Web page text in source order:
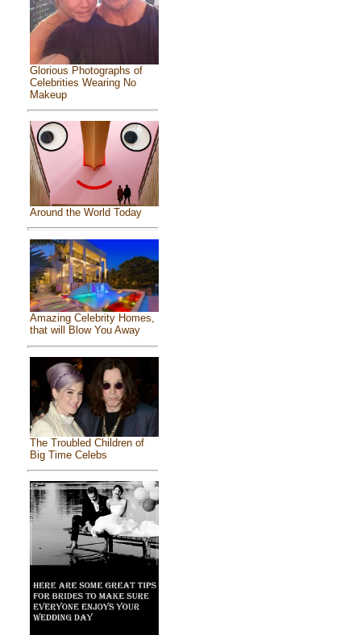
Glorious Photographs of
Celebrities Wearing No
Makeup
Around the World Today
Amazing Celebrity Homes,
that will Blow You Away
The Troubled Children of
Big Time Celebs